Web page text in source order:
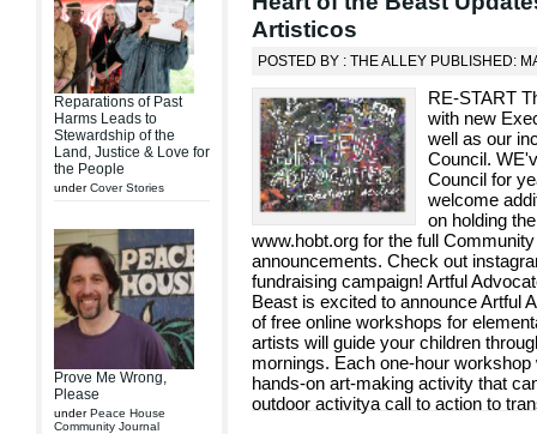
Reparations of Past
Harms Leads to
Stewardship of the
Land, Justice & Love for
the People
underCover Stories
Prove Me Wrong,
Please
underPeace House
Community Journal
Artisticos
POSTED BY : THE ALLEY PUBLISHED:
RE-START
with new
well as our
Council.
Council for
welcome
on holding
www.hobt.org for the full
announcements. Check out
fundraising campaign! Artful
Beast is excited to announce Artful
of free online workshops for
artists will guide your children
mornings. Each one-hour
hands-on art-making activity that
outdoor activitya call to action to